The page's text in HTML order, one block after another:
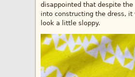
disappointed that despite the
into constructing the dress,
look a little sloppy.